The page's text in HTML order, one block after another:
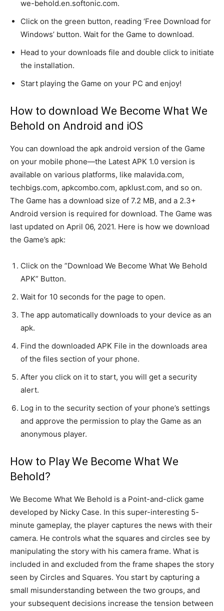
we-behold.en.softonic.com.
Click on the green button, reading ‘Free Download for
Windows’ button. Wait for the Game to download.
Head to your downloads file and double click to initiate
the installation.
Start playing the Game on your PC and enjoy!
How to download We Become What We
Behold on Android and iOS
You can download the apk android version of the Game
on your mobile phone—the Latest APK 1.0 version is
available on various platforms, like malavida.com,
techbigs.com, apkcombo.com, apklust.com, and so on.
The Game has a download size of 7.2 MB, and a 2.3+
Android version is required for download. The Game was
last updated on April 06, 2021. Here is how we download
the Game’s apk:
Click on the ”Download We Become What We Behold
APK” Button.
Wait for 10 seconds for the page to open.
The app automatically downloads to your device as an
apk.
Find the downloaded APK File in the downloads area
of the files section of your phone.
After you click on it to start, you will get a security
alert.
Log in to the security section of your phone’s settings
and approve the permission to play the Game as an
anonymous player.
How to Play We Become What We
Behold?
We Become What We Behold is a Point-and-click game
developed by Nicky Case. In this super-interesting 5-
minute gameplay, the player captures the news with their
camera. He controls what the squares and circles see by
manipulating the story with his camera frame. What is
included in and excluded from the frame shapes the story
seen by Circles and Squares. You start by capturing a
small misunderstanding between the two groups, and
your subsequent decisions increase the tension between